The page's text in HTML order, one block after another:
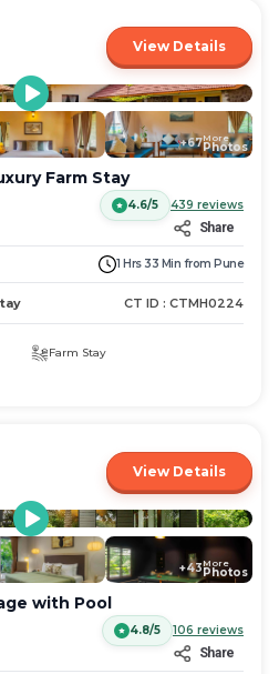
View Details
+67More
Photos
Farm Stay
4.6/5
439 reviews
Share
1 Hrs 33 Min from Pune
CT ID : CTMH0224
Farm Stay
View Details
+43More
Photos
with Pool
4.8/5
106 reviews
Share